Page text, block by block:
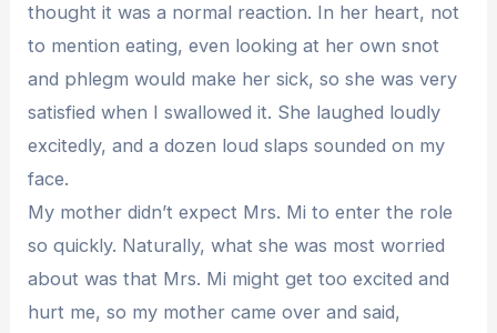
thought it was a normal reaction. In her heart, not
to mention eating, even looking at her own snot
and phlegm would make her sick, so she was very
satisfied when I swallowed it. She laughed loudly
excitedly, and a dozen loud slaps sounded on my
face.
My mother didn’t expect Mrs. Mi to enter the role
so quickly. Naturally, what she was most worried
about was that Mrs. Mi might get too excited and
hurt me, so my mother came over and said,